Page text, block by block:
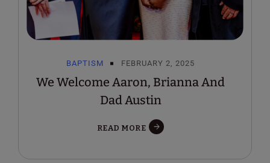
BAPTISM FEBRUARY 2, 2025
We Welcome Aaron, Brianna And
Dad Austin
READ MORE